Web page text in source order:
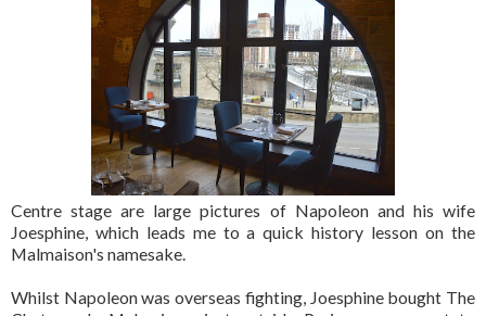
Centre stage are large pictures of Napoleon and his wife
Joesphine, which leads me to a quick history lesson on the
Malmaison's namesake.
Whilst Napoleon was overseas fighting, Joesphine bought The